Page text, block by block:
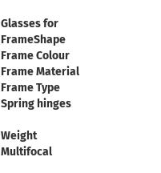
Glasses for
FrameShape
Frame Colour
Frame Material
Frame Type
Spring hinges
Weight
Multifocal